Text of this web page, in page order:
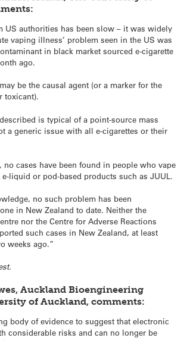
US authorities has been slow – it was widely
vaping illness’ problem seen in the US was
in black market sourced e-cigarette
ago.
be the causal agent (or a marker for the
toxicant).
is typical of a point-source mass
a generic issue with all e-cigarettes or their
no cases have been found in people who vape
liquid or pod-based products such as JUUL.
no such problem has been
in New Zealand to date. Neither the
nor the Centre for Adverse Reactions
such cases in New Zealand, at least
weeks ago.”
Auckland Bioengineering
of Auckland, comments:
body of evidence to suggest that electronic
considerable risks and can no longer be